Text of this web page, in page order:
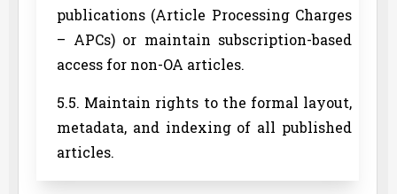
publications (Article Processing Charges
– APCs) or maintain subscription-based
access for non-OA articles.
5.5. Maintain rights to the formal layout,
metadata, and indexing of all published
articles.